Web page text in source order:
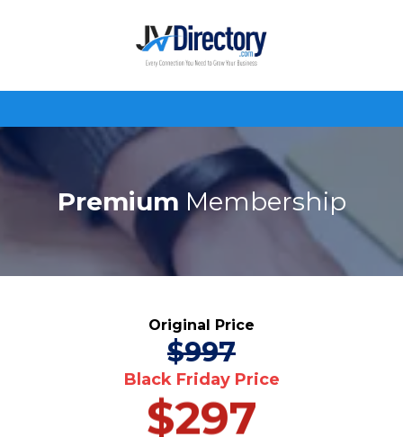
Premium Membership
Original Price
$997
Black Friday Price
$297